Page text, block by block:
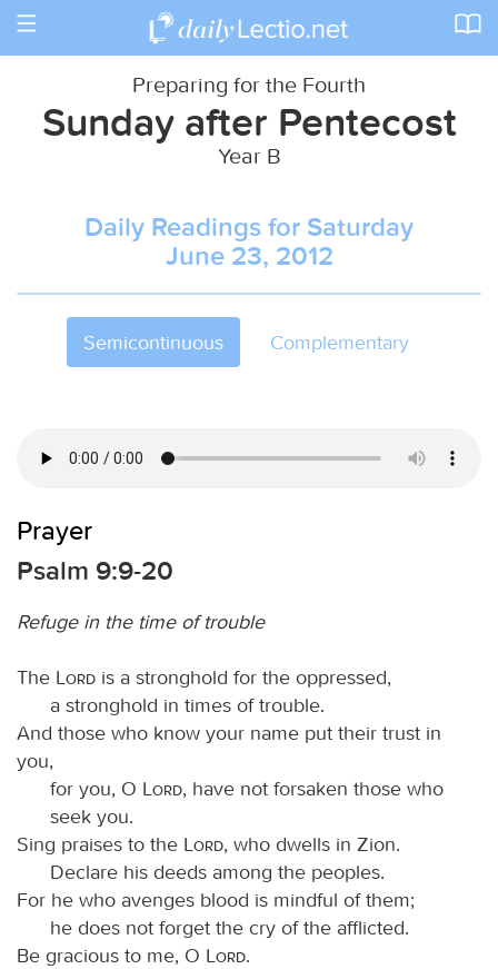
Toggle
Preparing for the Fourth
Sunday after Pentecost
Year B
Daily Readings for Saturday
June 23, 2012
Semicontinuous Complementary
Prayer
Psalm 9:9-20
Refuge in the time of trouble
The Lord is a stronghold for the oppressed,
a stronghold in times of trouble.
And those who know your name put their trust in
you,
for you, O
Lord, have not forsaken those who
seek you.
Sing praises to the
Lord, who dwells in Zion.
Declare his deeds among the peoples.
For he who avenges blood is mindful of them;
he does not forget the cry of the afflicted.
Be gracious to me, O
Lord.